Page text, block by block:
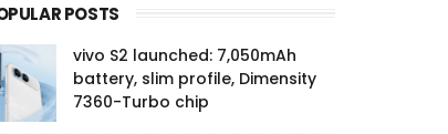
POSTS
vivo S2 launched: 7,050mAh
battery, slim profile, Dimensity
7360-Turbo chip